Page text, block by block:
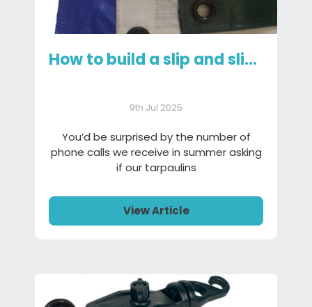
How to build a slip and slide using a tarpaulin
9th Jul 2025
You’d be surprised by the number of
phone calls we receive in summer asking
if our tarpaulins
View Article